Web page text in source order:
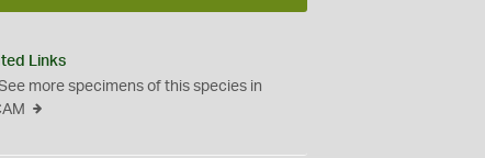
Links
more specimens of this species in